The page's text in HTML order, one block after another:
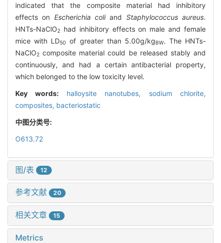
indicated that the composite material had inhibitory
effects on Escherichia coliand Staphylococcus aureus.
HNTs-NaClO2
had inhibitory effects on male and female
mice with LD50 of greater than 5.00g/kgBW. The HNTs-
NaClO2 composite material could be released stably and
continuously, and had a certain antibacterial property,
which belonged to the low toxicity level.
Key words: halloysite nanotubes, sodium chlorite,
composites, bacteriostatic
中图分类号:
O613.72
图/表 12
参考文献 20
相关文章 15
Metrics